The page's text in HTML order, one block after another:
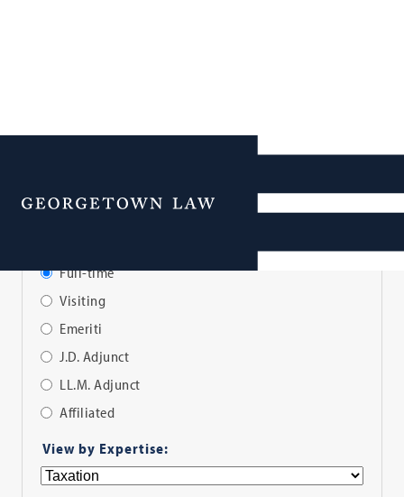
Menu
Full-time
Visiting
Emeriti
J.D. Adjunct
LL.M. Adjunct
Affiliated
Filter
View by Expertise: